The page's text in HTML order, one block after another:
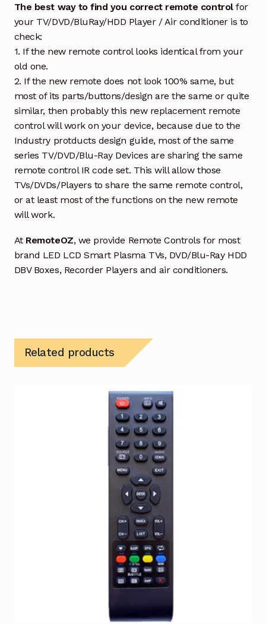
The best way to find you correct remote controlfor
your TV/DVD/BluRay/HDD Player / Air conditioner is to
check:
1. If the new remote control looks identical from your
old one.
2. If the new remote does not look 100% same, but
most of its parts/buttons/design are the same or quite
similar, then probably this new replacement remote
control will work on your device, because due to the
Industry protducts design guide, most of the same
series TV/DVD/Blu-Ray Devices are sharing the same
remote control IR code set. This will allow those
TVs/DVDs/Players to share the same remote control,
or at least most of the functions on the new remote
will work.
At RemoteOZ, we provide Remote Controls for most
brand LED LCD Smart Plasma TVs, DVD/Blu-Ray HDD
DBV Boxes, Recorder Players and air conditioners.
Related products